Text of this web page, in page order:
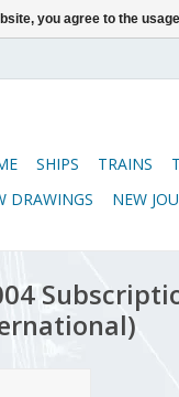
SHIPS TRAINS
DRAWINGS
NEW
you agree to the